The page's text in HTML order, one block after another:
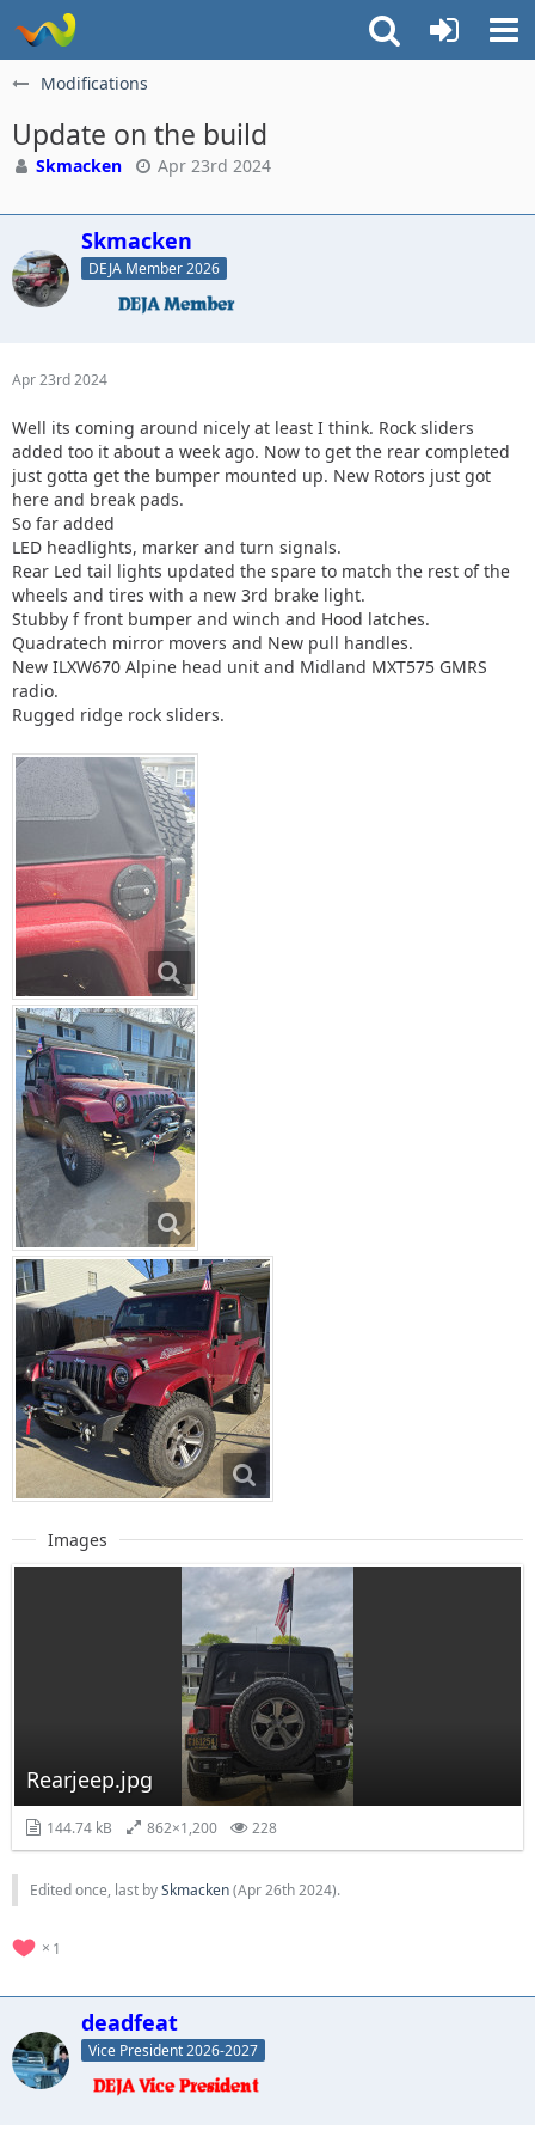
Modifications
Update on the build
Skmacken Apr 23rd 2024
Skmacken
DEJA Member 2026
Apr 23rd 2024
Well its coming around nicely at least I think. Rock sliders
added too it about a week ago. Now to get the rear completed
just gotta get the bumper mounted up. New Rotors just got
here and break pads.
So far added
LED headlights, marker and turn signals.
Rear Led tail lights updated the spare to match the rest of the
wheels and tires with a new 3rd brake light.
Stubby f front bumper and winch and Hood latches.
Quadratech mirror movers and New pull handles.
New ILXW670 Alpine head unit and Midland MXT575 GMRS
radio.
Rugged ridge rock sliders.
Images
Rearjeep.jpg
144.74 kB 862×1,200 228
Edited once, last bySkmacken(Apr 26th 2024).
1
deadfeat
Vice President 2026-2027